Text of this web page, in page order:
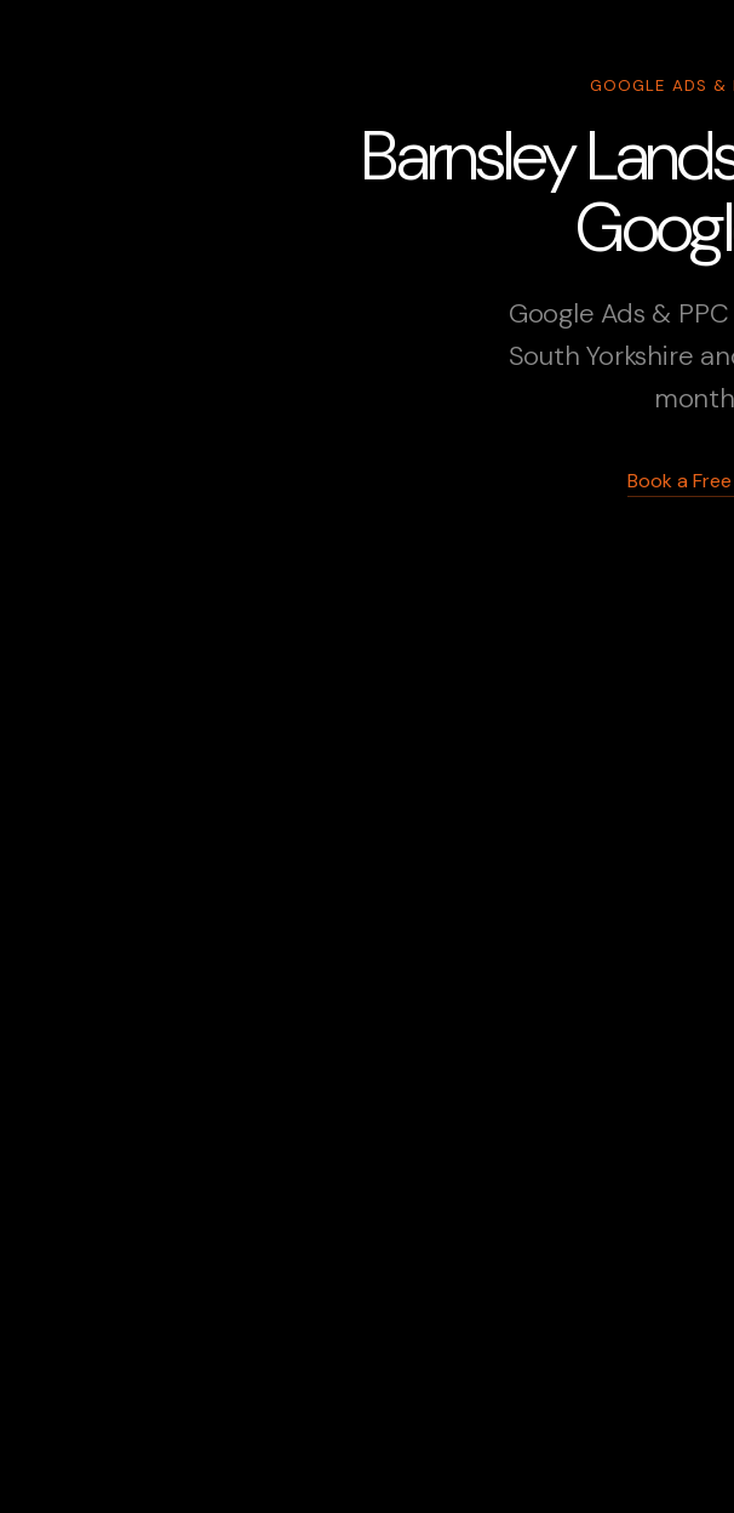
GOOGLE ADS &
Barnsley
Google Ads &
South Yorkshire
Book a